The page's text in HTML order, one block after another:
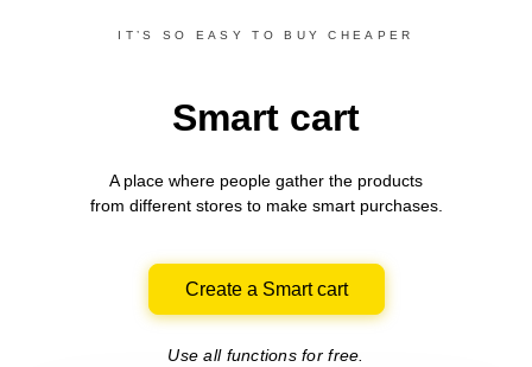
IT’S SO EASY TO BUY CHEAPER
Smart cart
A place where people gather the products
from differentstores to make smart purchases.
Create a Smart cart
Use all functions for free.